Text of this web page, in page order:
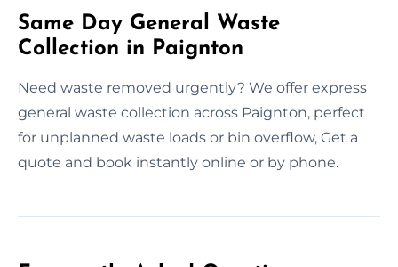
Same Day General Waste
Collection in Paignton
Need waste removed urgently? We offer express
general waste collection across Paignton, perfect
for unplanned waste loads or bin overflow, Get a
quote and book instantly online or by phone.